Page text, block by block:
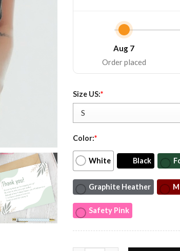
Aug 7
Order placed
Size US:*
Color:*
White Black
Graphite Heather
Safety Pink